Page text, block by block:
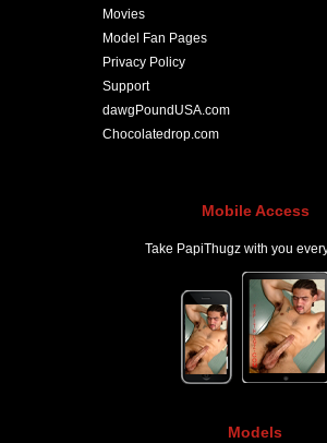
Movies
Model Fan Pages
Privacy Policy
Support
dawgPoundUSA.com
Chocolatedrop.com
Mobile Access
Take PapiThugz with you
Models